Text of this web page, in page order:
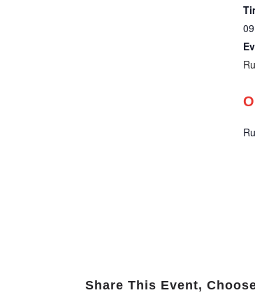
Share This Event,